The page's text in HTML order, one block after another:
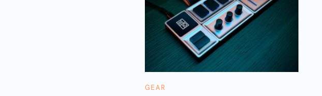
C
GEAR